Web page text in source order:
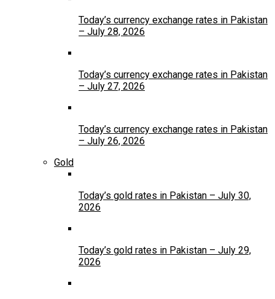
Today’s currency exchange rates in Pakistan
– July 28, 2026
Today’s currency exchange rates in Pakistan
– July 27, 2026
Today’s currency exchange rates in Pakistan
– July 26, 2026
Gold
Today’s gold rates in Pakistan – July 30,
2026
Today’s gold rates in Pakistan – July 29,
2026